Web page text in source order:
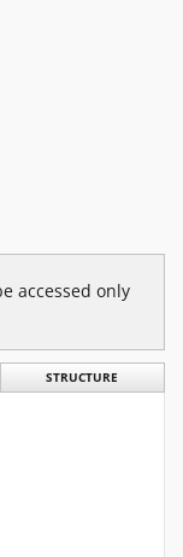
accessed only
STRUCTURE